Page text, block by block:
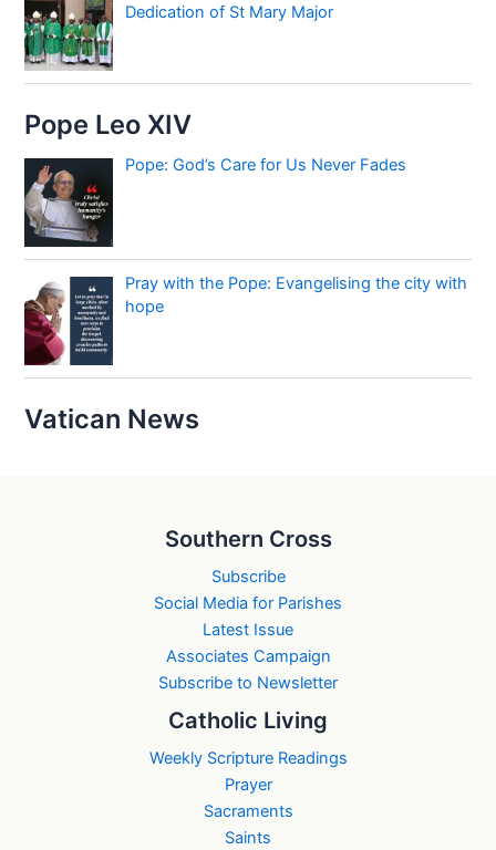
Dedication of St Mary Major
Pope Leo XIV
Pope: God’s Care for Us Never Fades
Pray with the Pope: Evangelising the city with
hope
Vatican News
Southern Cross
Subscribe
Social Media for Parishes
Latest Issue
Associates Campaign
Subscribe to Newsletter
Catholic Living
Weekly Scripture Readings
Prayer
Sacraments
Saints